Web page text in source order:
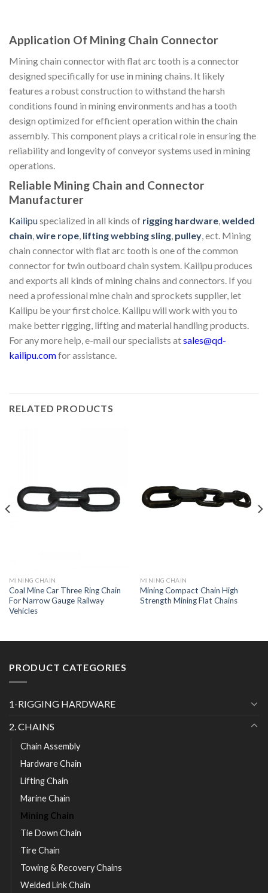
Application Of Mining Chain Connector
Mining chain connector with flat arc tooth is a connector
designed specifically for use in mining chains. It likely
features a robust construction to withstand the harsh
conditions found in mining environments and has a tooth
design optimized for efficient operation within the chain
assembly. This component plays a critical role in ensuring the
reliability and longevity of conveyor systems used in mining
operations.
Reliable Mining Chain and Connector
Manufacturer
Kailipuspecialized in all kinds of rigging hardware,welded
chain,wire rope, lifting webbing sling, pulley, ect. Mining
chain connector with flat arc tooth is one of the common
connector for twin outboard chain system. Kailipu produces
and exports all kinds of mining chains and connectors. If you
need a professional mine chain and sprockets supplier, let
Kailipu be your first choice. Kailipu will work with you to
make better rigging, lifting and material handling products.
For any more help, e-mail our specialists atsales@qd-
kailipu.comfor assistance.
RELATED PRODUCTS
MINING CHAIN
Coal Mine Car Three Ring Chain
For Narrow Gauge Railway
Vehicles
MINING CHAIN
Mining Compact Chain High
Strength Mining Flat Chains
PRODUCT CATEGORIES
1-RIGGING HARDWARE
2. CHAINS
Chain Assembly
Hardware Chain
Lifting Chain
Marine Chain
Mining Chain
Tie Down Chain
Tire Chain
Towing & Recovery Chains
Welded Link Chain